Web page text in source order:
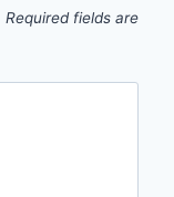
Required fields are